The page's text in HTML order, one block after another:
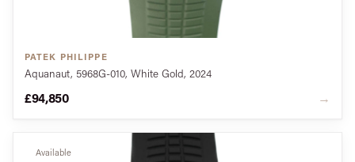
PATEK PHILIPPE
Aquanaut, 5968G-010, White Gold, 2024
£94,850 →
Available